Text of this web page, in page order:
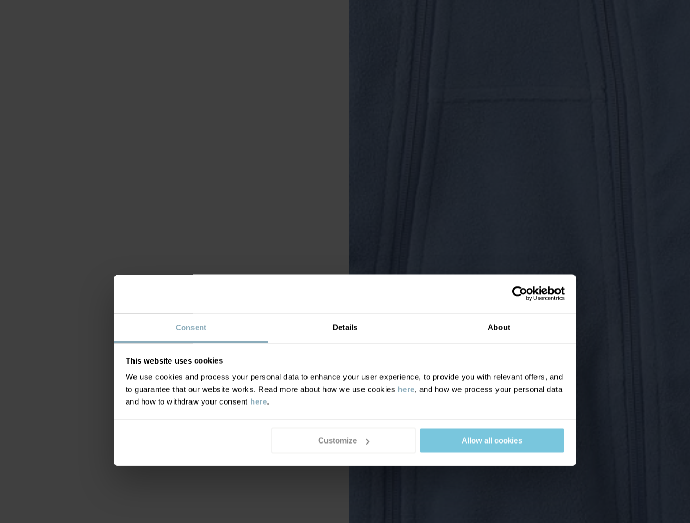
Consent Details About
This website uses cookies
We use cookies and process your personal data to enhance your user experience, to provide you with relevant offers, and
to guarantee that our website works. Read more about how we use cookies here, and how we process your personal data
and how to withdraw your consent here.
Customize Allow all cookies